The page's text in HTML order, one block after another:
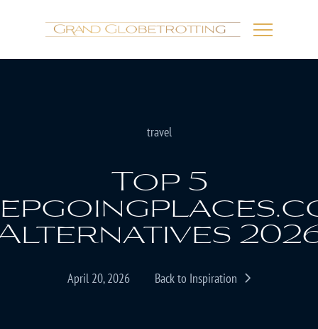
travel
Top 5
April 20, 2026 Back to Inspiration